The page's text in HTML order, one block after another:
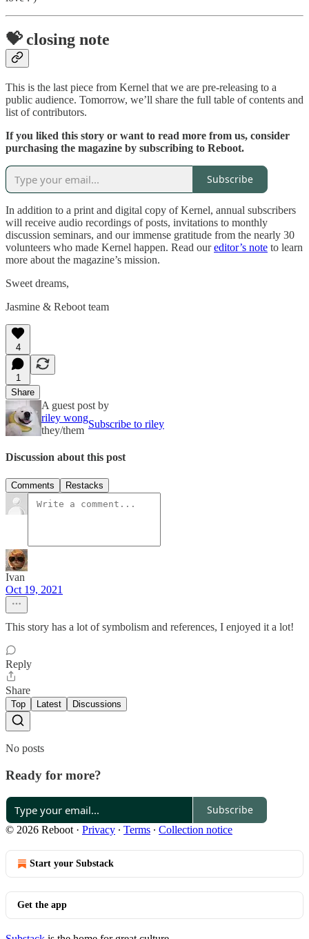
💝 closing note
This is the last piece from Kernel that we are pre-releasing to a
public audience. Tomorrow, we’ll share the full table of contents and
list of contributors.
If you liked this story or want to read more from us, consider
purchasing the magazine by subscribing to Reboot.
Subscribe
In addition to a print and digital copy of Kernel, annual subscribers
will receive audio recordings of posts, invitations to monthly
discussion seminars, and our immense gratitude from the nearly 30
volunteers who made Kernel happen. Read oureditor’s note to learn
more about the magazine’s mission.
Sweet dreams,
Jasmine & Reboot team
4
1
Share
A guest post by
riley wong
they/them
Subscribe to riley
Discussion about this post
Comments Restacks
Ivan
Oct 19, 2021
This story has a lot of symbolism and references, I enjoyed it a lot!
Reply
Share
Top Latest Discussions
No posts
Ready for more?
Subscribe
© 2026 Reboot · Privacy ∙ Terms ∙ Collection notice
Start your Substack
Get the app